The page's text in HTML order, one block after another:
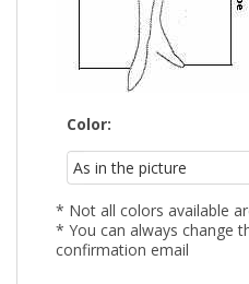
Color:
* Not all colors available
* You can always change
confirmation email